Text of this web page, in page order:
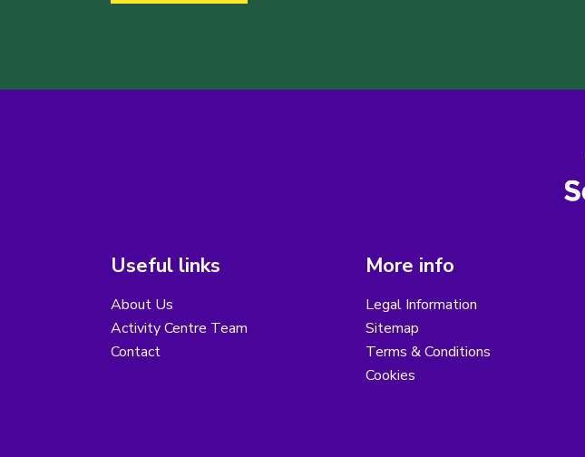
Useful links
About Us
Activity Centre Team
Contact
More info
Legal Information
Sitemap
Terms & Conditions
Cookies